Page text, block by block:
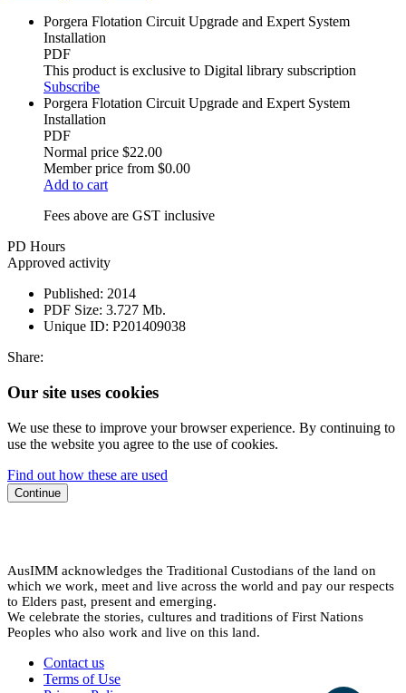
Porgera Flotation Circuit Upgrade and Expert System
Installation
PDF
This product is exclusive to Digital library subscription
Subscribe
Porgera Flotation Circuit Upgrade and Expert System
Installation
PDF
Normal price $22.00
Member price from $0.00
Add to cart
Fees above are GST inclusive
PD Hours
Approved activity
Published: 2014
PDF Size: 3.727 Mb.
Unique ID: P201409038
Share:
Our site uses cookies
We use these to improve your browser experience. By continuing to
use the website you agree to the use of cookies.
Find out how these are used
Continue
AusIMM acknowledges the Traditional Custodians of the land on
which we work, meet and live across the world and pay our respects
to Elders past, present and emerging.
We celebrate the stories, cultures and traditions of First Nations
Peoples who also work and live on this land.
Contact us
Terms of Use